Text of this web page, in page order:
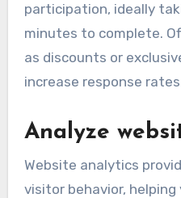
participation, ideally
minutes to complete.
as discounts or
increase response
Analyze
Website analytics
visitor behavior,